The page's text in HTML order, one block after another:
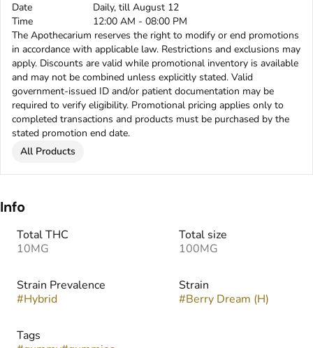
Date
Daily, till August 12
Time
12:00 AM - 08:00 PM
The Apothecarium reserves the right to modify or end promotions
in accordance with applicable law. Restrictions and exclusions may
apply. Discounts are valid while promotional inventory is available
and may not be combined unless explicitly stated. Valid
government-issued ID and/or patient documentation may be
required to verify eligibility. Promotional pricing applies only to
completed transactions and products must be purchased by the
stated promotion end date.
All Products
Info
Total THC
10MG
Total size
100MG
Strain Prevalence
#Hybrid
Strain
#Berry Dream (H)
Tags